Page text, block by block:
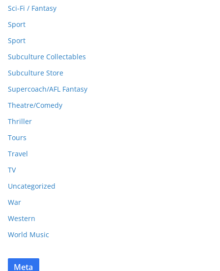
Sci-Fi / Fantasy
Sport
Sport
Subculture Collectables
Subculture Store
Supercoach/AFL Fantasy
Theatre/Comedy
Thriller
Tours
Travel
TV
Uncategorized
War
Western
World Music
Meta